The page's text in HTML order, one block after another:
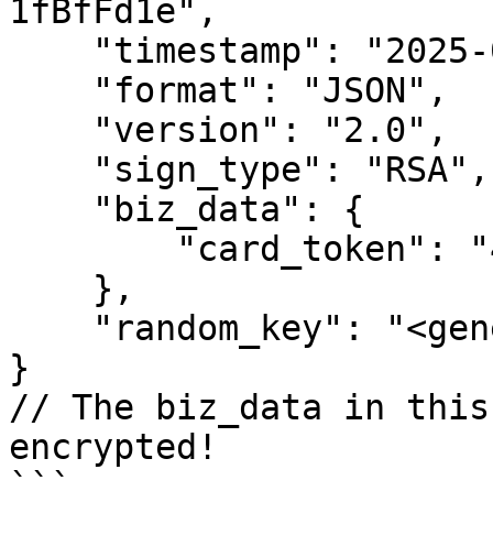
1fBfFd1e",
}
// The biz_data in this
encrypted!
```